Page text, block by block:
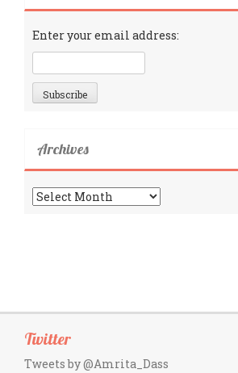
Enter your email address:
Archives
Archives
Twitter
Tweets by @Amrita_Dass